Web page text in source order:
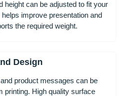
height can be adjusted to fit your
improve presentation and
the required weight.
Design
product messages can be
printing. High quality surface